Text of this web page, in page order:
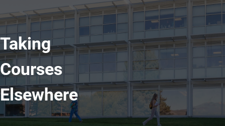
Taking
Courses
Elsewhere